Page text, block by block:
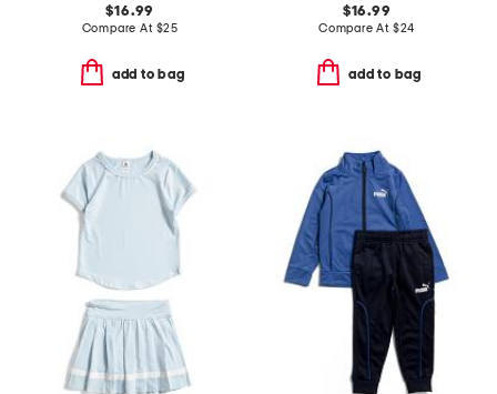
$16.99
Compare At $25
add to bag
$16.99
Compare At $24
add to bag